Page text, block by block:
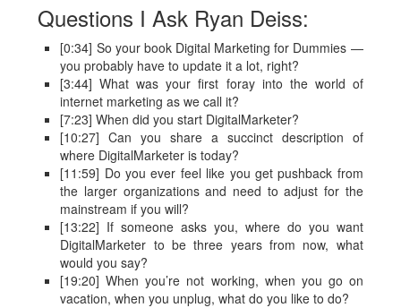
Questions I Ask Ryan Deiss:
[0:34] So your book Digital Marketing for Dummies —
you probably have to update it a lot, right?
[3:44] What was your first foray into the world of
internet marketing as we call it?
[7:23] When did you start DigitalMarketer?
[10:27] Can you share a succinct description of
where DigitalMarketer is today?
[11:59] Do you ever feel like you get pushback from
the larger organizations and need to adjust for the
mainstream if you will?
[13:22] If someone asks you, where do you want
DigitalMarketer to be three years from now, what
would you say?
[19:20] When you’re not working, when you go on
vacation, when you unplug, what do you like to do?